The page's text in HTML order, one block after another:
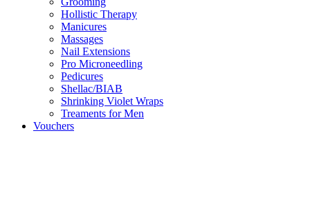
Hollistic Therapy
Manicures
Massages
Nail Extensions
Pro Microneedling
Pedicures
Shellac/BIAB
Shrinking Violet Wraps
Treaments for Men
Vouchers